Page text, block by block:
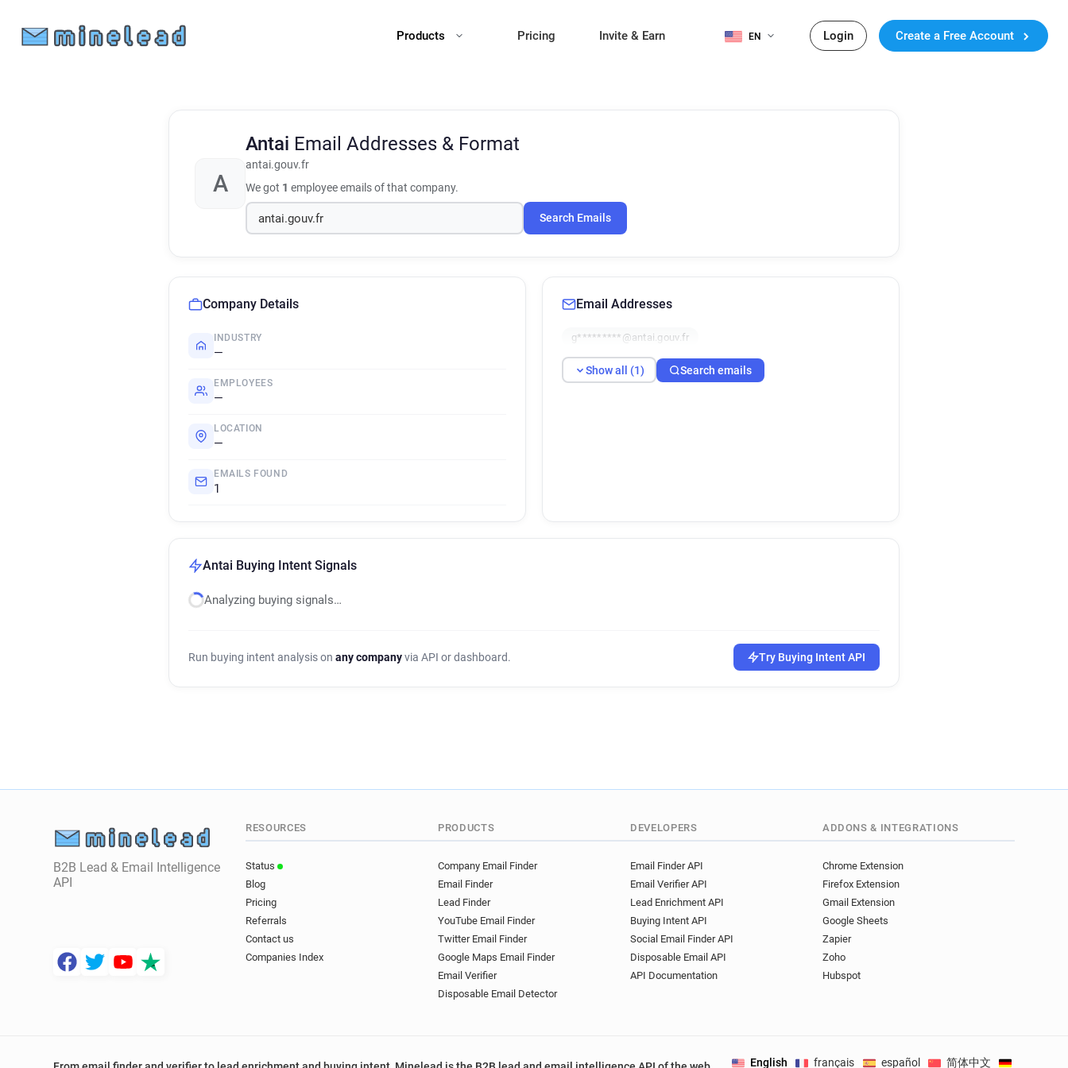
Products Pricing Invite & Earn EN Login Create a Free Account
A
Antai Email Addresses & Format
antai.gouv.fr
We got 1 employee emails of that company.
Search Emails
Company Details
INDUSTRY
—
EMPLOYEES
—
LOCATION
—
EMAILS FOUND
1
Email Addresses
g*********@antai.gouv.fr
Show all (1) Search emails
Antai Buying Intent Signals
Analyzing buying signals…
Run buying intent analysis on any companyvia API or dashboard. Try Buying Intent API
B2B Lead & Email Intelligence
API
RESOURCES
Status
Blog
Pricing
Referrals
Contact us
Companies Index
PRODUCTS
Company Email Finder
Email Finder
Lead Finder
YouTube Email Finder
Twitter Email Finder
Google Maps Email Finder
Email Verifier
Disposable Email Detector
DEVELOPERS
Email Finder API
Email Verifier API
Lead Enrichment API
Buying Intent API
Social Email Finder API
Disposable Email API
API Documentation
ADDONS & INTEGRATIONS
Chrome Extension
Firefox Extension
Gmail Extension
Google Sheets
Zapier
Zoho
Hubspot
English français español 简体中文